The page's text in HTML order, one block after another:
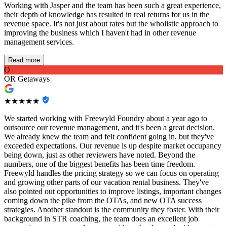
Working with Jasper and the team has been such a great experience,
their depth of knowledge has resulted in real returns for us in the
revenue space. It's not just about rates but the wholistic approach to
improving the business which I haven't had in other revenue
management services.
Read more
O
OR Getaways
★★★★★
We started working with Freewyld Foundry about a year ago to
outsource our revenue management, and it's been a great decision.
We already knew the team and felt confident going in, but they've
exceeded expectations. Our revenue is up despite market occupancy
being down, just as other reviewers have noted. Beyond the
numbers, one of the biggest benefits has been time freedom.
Freewyld handles the pricing strategy so we can focus on operating
and growing other parts of our vacation rental business. They've
also pointed out opportunities to improve listings, important changes
coming down the pike from the OTAs, and new OTA success
strategies. Another standout is the community they foster. With their
background in STR coaching, the team does an excellent job